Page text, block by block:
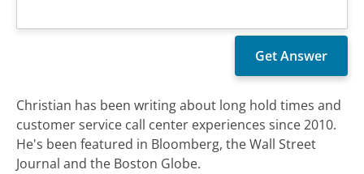
Christian has been writing about long hold times and
customer service call center experiences since 2010.
He's been featured in Bloomberg, the Wall Street
Journal and the Boston Globe.